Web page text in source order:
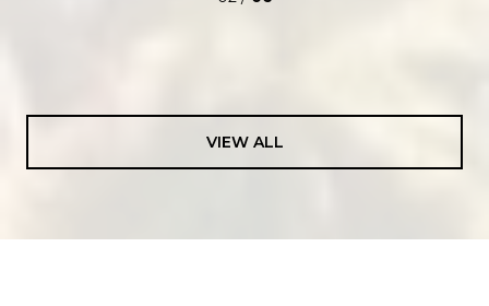
VIEW ALL